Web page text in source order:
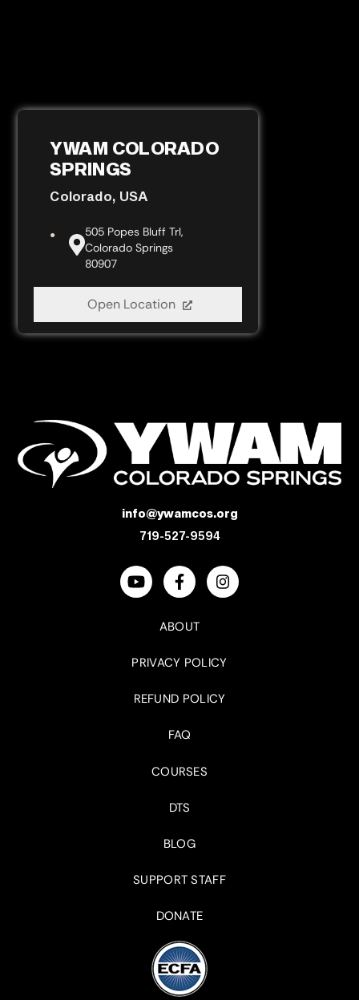
YWAM COLORADO
SPRINGS
Colorado, USA
505 Popes Bluff Trl,
Colorado Springs
80907
Open Location
info@ywamcos.org
719-527-9594
ABOUT
PRIVACY POLICY
REFUND POLICY
FAQ
COURSES
DTS
BLOG
SUPPORT STAFF
DONATE